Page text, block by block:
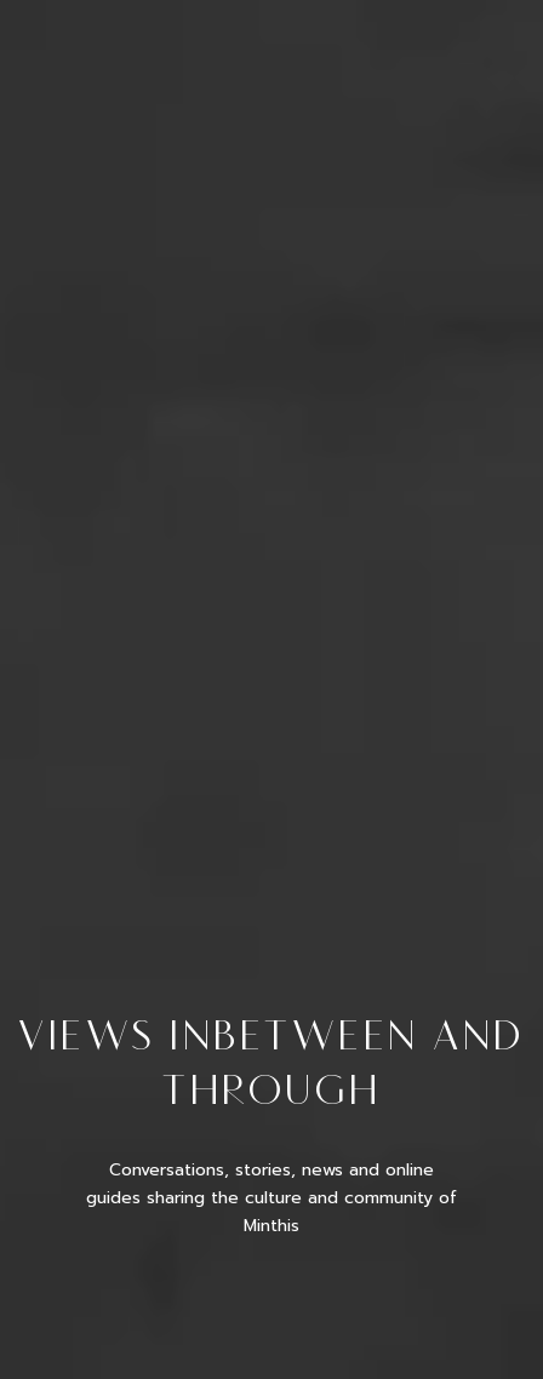
VIEWS INBETWEEN AND
THROUGH
Conversations, stories, news and online
guides sharing the culture and community of
Minthis